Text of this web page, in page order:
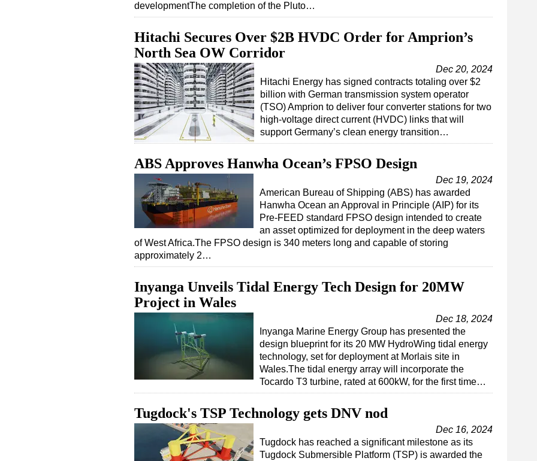
developmentThe completion of the Pluto…
Hitachi Secures Over $2B HVDC Order for Amprion’s
North Sea OW Corridor
Dec 20, 2024
Hitachi Energy has signed contracts totaling over $2
billion with German transmission system operator
(TSO) Amprion to deliver four converter stations for two
high-voltage direct current (HVDC) links that will
support Germany’s clean energy transition…
ABS Approves Hanwha Ocean’s FPSO Design
Dec 19, 2024
American Bureau of Shipping (ABS) has awarded
Hanwha Ocean an Approval in Principle (AIP) for its
Pre-FEED standard FPSO design intended to create
an asset optimized for deployment in the deep waters
of West Africa.The FPSO design is 340 meters long and capable of storing
approximately 2…
Inyanga Unveils Tidal Energy Tech Design for 20MW
Project in Wales
Dec 18, 2024
Inyanga Marine Energy Group has presented the
design blueprint for its 20 MW HydroWing tidal energy
technology, set for deployment at Morlais site in
Wales.The tidal energy array will incorporate the
Tocardo T3 turbine, rated at 600kW, for the first time…
Tugdock's TSP Technology gets DNV nod
Dec 16, 2024
Tugdock has reached a significant milestone as its
Tugdock Submersible Platform (TSP) is awarded the